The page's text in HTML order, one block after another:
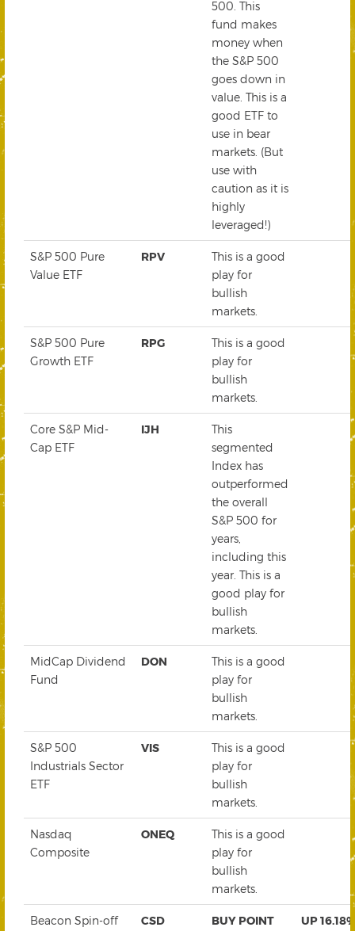
500. This
fund makes
money when
the S&P 500
goes down in
value. This is a
good ETF to
use in bear
markets. (But
use with
caution as it is
highly
leveraged!)
S&P 500 Pure
Value ETF
RPV
This is a good
play for
bullish
markets.
S&P 500 Pure
Growth ETF
RPG
This is a good
play for
bullish
markets.
Core S&P Mid-
Cap ETF
IJH
This
segmented
Index has
outperformed
the overall
S&P 500 for
years,
including this
year. This is a
good play for
bullish
markets.
MidCap Dividend
Fund
DON
This is a good
play for
bullish
markets.
S&P 500
Industrials Sector
ETF
VIS
This is a good
play for
bullish
markets.
Nasdaq
Composite
ONEQ
This is a good
play for
bullish
markets.
Beacon Spin-off
CSD
BUY POINT
UP